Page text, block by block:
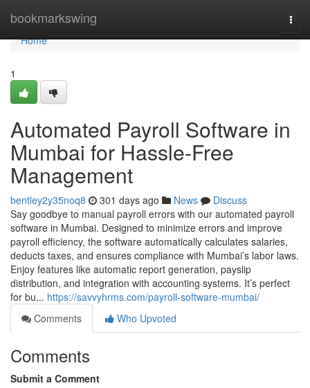
bookmarkswing
Home
Home
1
Automated Payroll Software in
Mumbai for Hassle-Free
Management
bentley2y35noq8 301 days ago News
Discuss
Say goodbye to manual payroll errors with our automated payroll
software in Mumbai. Designed to minimize errors and improve
payroll efficiency, the software automatically calculates salaries,
deducts taxes, and ensures compliance with Mumbai’s labor laws.
Enjoy features like automatic report generation, payslip
distribution, and integration with accounting systems. It’s perfect
for bu... https://savvyhrms.com/payroll-software-mumbai/
Comments
Who Upvoted
Comments
Submit a Comment